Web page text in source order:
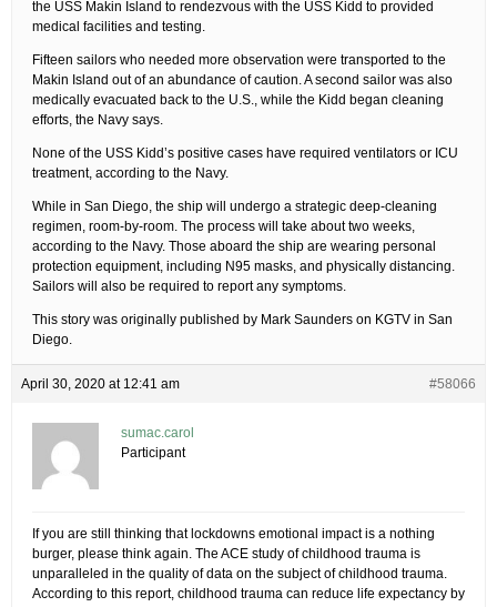
the USS Makin Island to rendezvous with the USS Kidd to provided
medical facilities and testing.
Fifteen sailors who needed more observation were transported to the
Makin Island out of an abundance of caution. A second sailor was also
medically evacuated back to the U.S., while the Kidd began cleaning
efforts, the Navy says.
None of the USS Kidd’s positive cases have required ventilators or ICU
treatment, according to the Navy.
While in San Diego, the ship will undergo a strategic deep-cleaning
regimen, room-by-room. The process will take about two weeks,
according to the Navy. Those aboard the ship are wearing personal
protection equipment, including N95 masks, and physically distancing.
Sailors will also be required to report any symptoms.
This story was originally published by Mark Saunders on KGTV in San
Diego.
April 30, 2020 at 12:41 am #58066
sumac.carol
Participant
If you are still thinking that lockdowns emotional impact is a nothing
burger, please think again. The ACE study of childhood trauma is
unparalleled in the quality of data on the subject of childhood trauma.
According to this report, childhood trauma can reduce life expectancy by